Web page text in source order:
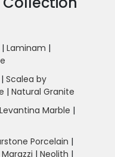
| Laminam |
| Scalea by
| Natural Granite
Levantina Marble |
Porcelain |
Marazzi | Neolith |